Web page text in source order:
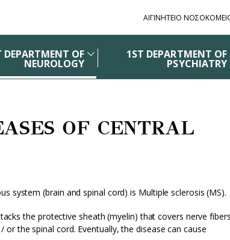
ΑΙΓΙΝΗΤΕΙΟ
DEPARTMENT OF
NEUROLOGY
1ST DEPARTMENT OF
PSYCHIATRY
OF CENTRAL
system (brain and spinal cord) is Multiple sclerosis (MS).
the protective sheath (myelin) that covers nerve
the spinal cord. Eventually, the disease can cause